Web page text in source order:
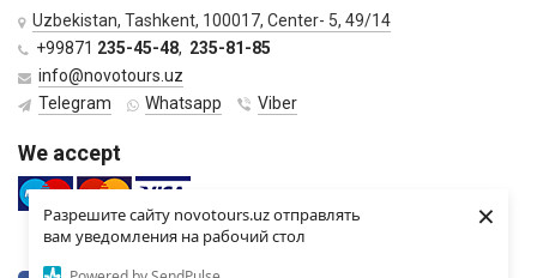
Разрешите сайту novotours.uz отправлять
вам уведомления на рабочий стол
×
Uzbekistan, Tashkent, 100017, Center- 5, 49/14
+99871 235-45-48, 235-81-85
info@novotours.uz
Telegram
Whatsapp Viber
We accept